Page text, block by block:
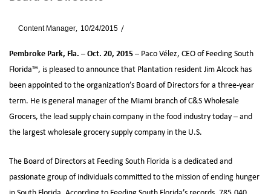
ByContent Manager 10/24/2015
Pembroke Park, Fla. – Oct. 20, 2015 – Paco Vélez, CEO of Feeding South
Florida™, is pleased to announce that Plantation resident Jim Alcock has
been appointed to the organization’s Board of Directors for a three-year
term. He is general manager of the Miami branch of C&S Wholesale
Grocers, the lead supply chain company in the food industry today – and
the largest wholesale grocery supply company in the U.S.
The Board of Directors at Feeding South Florida is a dedicated and
passionate group of individuals committed to the mission of ending hunger